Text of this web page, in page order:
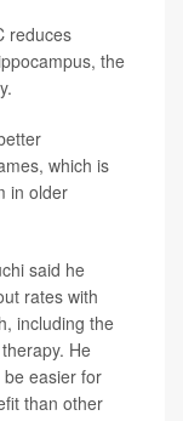
reduces
the
which is
in older
said he
rates with
including the
He
easier for
than other